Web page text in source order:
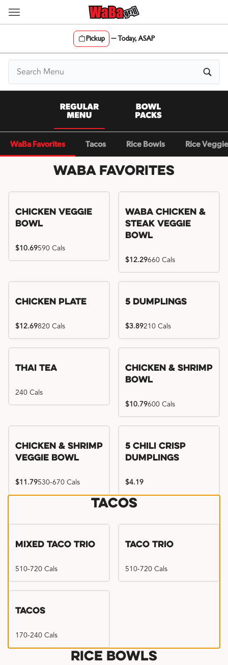
Skip
Pickup —Today, ASAP
Content Start
WaBa Favorites Tacos Rice Bowls Rice
WaBa Favorites
Chicken Veggie
Bowl
$10.69590 Cals
WaBa Chicken &
Steak Veggie
Bowl
$12.29660 Cals
Chicken Plate
$12.69820 Cals
5 Dumplings
$3.89210 Cals
Thai Tea
240 Cals
Chicken & Shrimp
Bowl
$10.79600 Cals
Chicken & Shrimp
Veggie Bowl
$11.79530-670 Cals
Try me, I'm new!!
5 Chili Crisp
Dumplings
$4.19
Tacos
Mixed Taco Trio
510-720 Cals
Taco Trio
510-720 Cals
Tacos
170-240 Cals
Rice Bowls